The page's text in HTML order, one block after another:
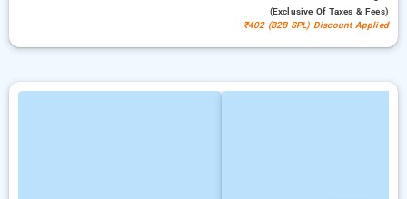
(exclusive Of Taxes & Fees)
₹402 (B2B SPL) Discount Applied